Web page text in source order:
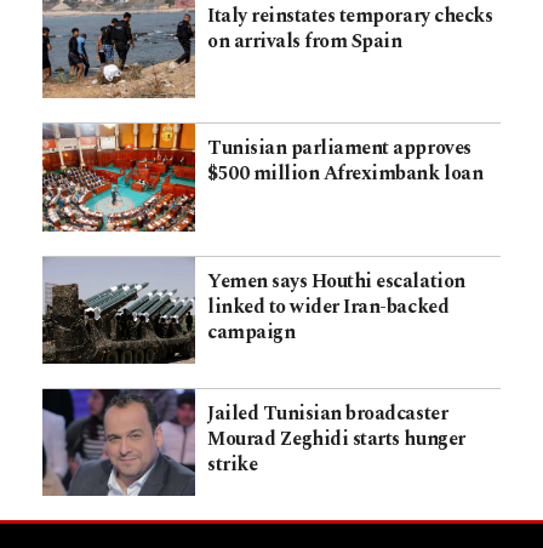
Italy reinstates temporary checks
on arrivals from Spain
Tunisian parliament approves
$500 million Afreximbank loan
Yemen says Houthi escalation
linked to wider Iran-backed
campaign
Jailed Tunisian broadcaster
Mourad Zeghidi starts hunger
strike